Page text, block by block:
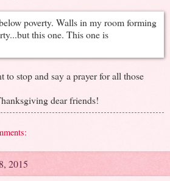
to stop and say a prayer for all those
dear friends!
2015